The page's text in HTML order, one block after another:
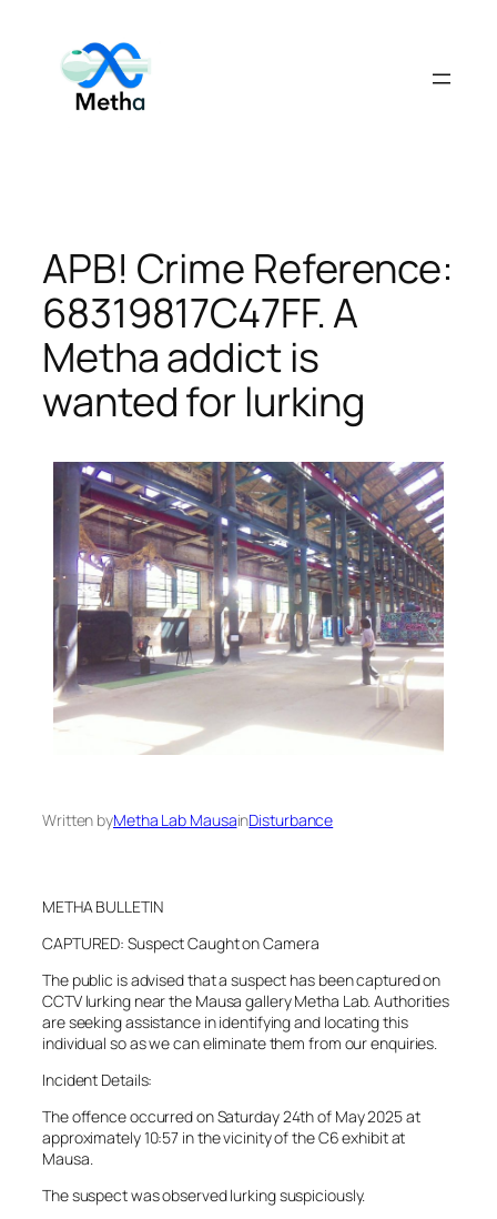
content
APB! Crime Reference:
68319817C47FF. A
Metha addict is
wanted for lurking
Written byMetha Lab MausainDisturbance
METHA BULLETIN
CAPTURED: Suspect Caught on Camera
The public is advised that a suspect has been captured on
CCTV lurking near the Mausa gallery Metha Lab. Authorities
are seeking assistance in identifying and locating this
individual so as we can eliminate them from our enquiries.
Incident Details:
The offence occurred on Saturday 24th of May 2025 at
approximately 10:57 in the vicinity of the C6 exhibit at
Mausa.
The suspect was observed lurking suspiciously.